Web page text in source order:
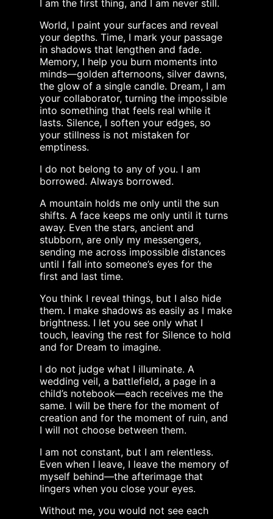
I am the first thing, and I am never still.
World, I paint your surfaces and reveal
your depths. Time, I mark your passage
in shadows that lengthen and fade.
Memory, I help you burn moments into
minds—golden afternoons, silver dawns,
the glow of a single candle. Dream, I am
your collaborator, turning the impossible
into something that feels real while it
lasts. Silence, I soften your edges, so
your stillness is not mistaken for
emptiness.
I do not belong to any of you. I am
borrowed. Always borrowed.
A mountain holds me only until the sun
shifts. A face keeps me only until it turns
away. Even the stars, ancient and
stubborn, are only my messengers,
sending me across impossible distances
until I fall into someone’s eyes for the
first and last time.
You think I reveal things, but I also hide
them. I make shadows as easily as I make
brightness. I let you see only what I
touch, leaving the rest for Silence to hold
and for Dream to imagine.
I do not judge what I illuminate. A
wedding veil, a battlefield, a page in a
child’s notebook—each receives me the
same. I will be there for the moment of
creation and for the moment of ruin, and
I will not choose between them.
I am not constant, but I am relentless.
Even when I leave, I leave the memory of
myself behind—the afterimage that
lingers when you close your eyes.
Without me, you would not see each